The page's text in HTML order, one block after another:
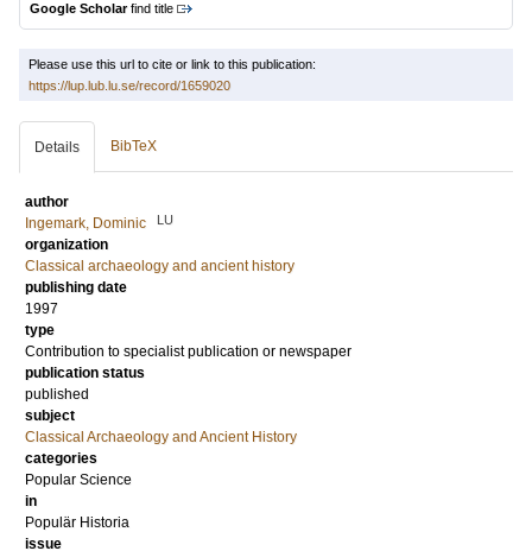
Google Scholarfind title
Please use this url to cite or link to this publication:
https://lup.lub.lu.se/record/1659020
Details BibTeX
author
Ingemark, Dominic
LU
organization
Classical archaeology and ancient history
publishing date
1997
type
Contribution to specialist publication or newspaper
publication status
published
subject
Classical Archaeology and Ancient History
categories
Popular Science
in
Populär Historia
issue